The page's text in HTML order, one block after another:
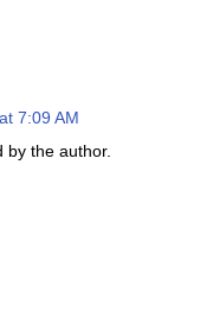
7:09 AM
by the author.